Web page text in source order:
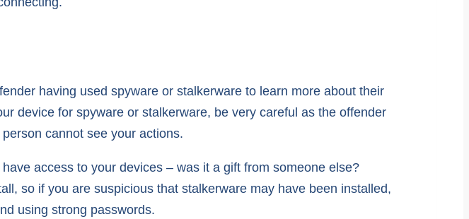
having used spyware or stalkerware to learn more about their
device for spyware or stalkerware, be very careful as the offender
cannot see your actions.
access to your devices – was it a gift from someone else?
so if you are suspicious that stalkerware may have been installed,
using strong passwords.